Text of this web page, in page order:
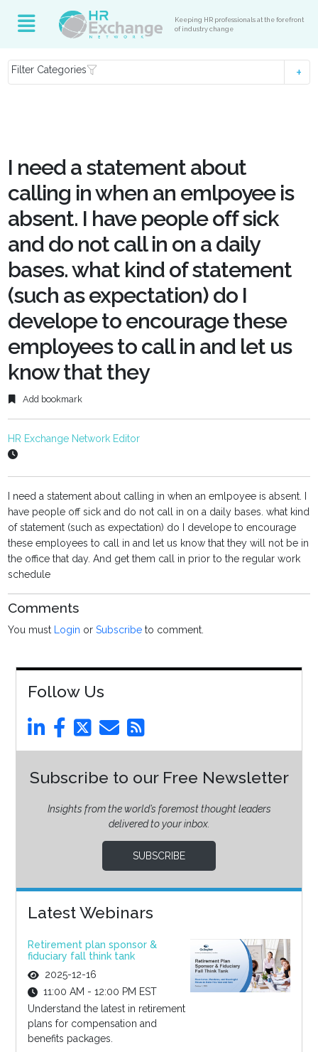
Keeping HR professionals at the forefront
of industry change
Filter Categories
I need a statement about
calling in when an emlpoyee is
absent. I have people off sick
and do not call in on a daily
bases. what kind of statement
(such as expectation) do I
develope to encourage these
employees to call in and let us
know that they
Add bookmark
HR Exchange Network Editor
I need a statement about calling in when an emlpoyee is absent. I
have people off sick and do not call in on a daily bases. what kind
of statement (such as expectation) do I develope to encourage
these employees to call in and let us know that they will not be in
the office that day. And get them call in prior to the regular work
schedule
Comments
You must Login orSubscribe to comment.
Follow Us
Subscribe to our Free Newsletter
Insights from the world’s foremost thought leaders
delivered to your inbox.
SUBSCRIBE
Latest Webinars
Retirement plan sponsor &
fiduciary fall think tank
2025-12-16
11:00 AM - 12:00 PM EST
Understand the latest in retirement
plans for compensation and
benefits packages.